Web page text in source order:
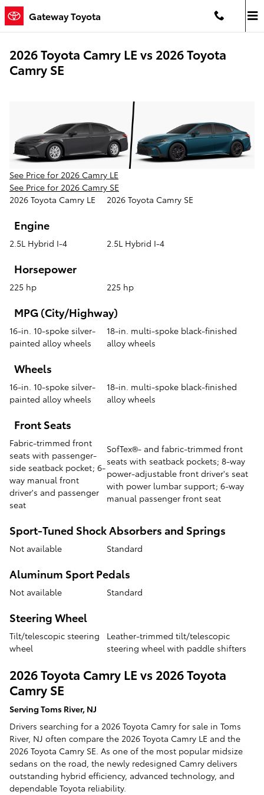
Skip to main content
Gateway Toyota
2026 Toyota Camry LE vs 2026 Toyota
Camry SE
See Price for 2026 Camry LE
See Price for 2026 Camry SE
2026 Toyota Camry LE
2026 Toyota Camry SE
Engine
2.5L Hybrid I-4 2.5L Hybrid I-4
Horsepower
225 hp 225 hp
MPG (City/Highway)
16-in. 10-spoke silver-
painted alloy wheels
18-in. multi-spoke black-finished
alloy wheels
Wheels
16-in. 10-spoke silver-
painted alloy wheels
18-in. multi-spoke black-finished
alloy wheels
Front Seats
Fabric-trimmed front
seats with passenger-
side seatback pocket; 6-
way manual front
driver's and passenger
seat
SofTex®- and fabric-trimmed front
seats with seatback pockets; 8-way
power-adjustable front driver's seat
with power lumbar support; 6-way
manual passenger front seat
Sport-Tuned Shock Absorbers and Springs
Not available Standard
Aluminum Sport Pedals
Not available Standard
Steering Wheel
Tilt/telescopic steering
wheel
Leather-trimmed tilt/telescopic
steering wheel with paddle shifters
2026 Toyota Camry LE vs 2026 Toyota
Camry SE
Serving Toms River, NJ
Drivers searching for a 2026 Toyota Camry for sale in Toms
River, NJ often compare the 2026 Toyota Camry LE and the
2026 Toyota Camry SE. As one of the most popular midsize
sedans on the road, the newly redesigned Camry delivers
outstanding hybrid efficiency, advanced technology, and
dependable Toyota reliability.